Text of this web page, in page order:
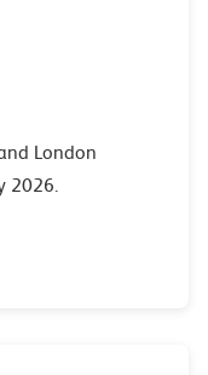
London
2026.